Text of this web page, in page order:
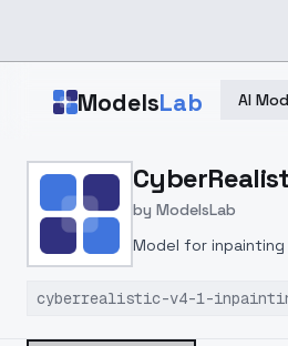
ModelsLab AI
Home > Models > ModelsLab
by ModelsLab
Model for
cyberrealistic-v4-1-